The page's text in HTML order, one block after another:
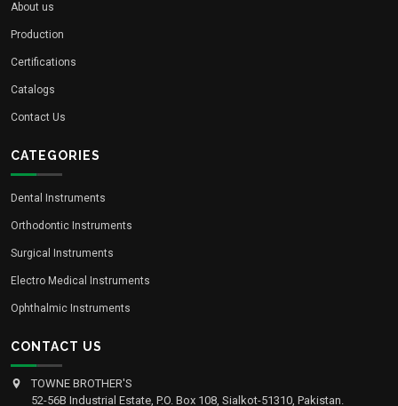
About us
Production
Certifications
Catalogs
Contact Us
CATEGORIES
Dental Instruments
Orthodontic Instruments
Surgical Instruments
Electro Medical Instruments
Ophthalmic Instruments
CONTACT US
TOWNE BROTHER'S
52-56B Industrial Estate, P.O. Box 108, Sialkot-51310, Pakistan.